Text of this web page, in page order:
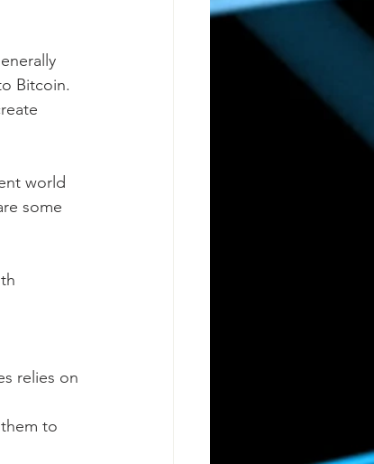
Bitcoin.
world
some
relies on
to